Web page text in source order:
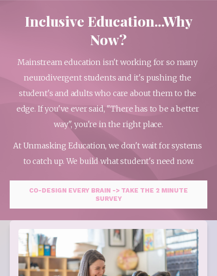
Inclusive Education...Why
Now?
Mainstream education isn't working for so many
neurodivergent students and it's pushing the
student's and adults who care about them to the
edge. If you've ever said, "There has to be a better
way", you're in the right place.
At Unmasking Education, we don't wait for systems
to catch up. We build what student's need now.
CO-DESIGN EVERY BRAIN -> TAKE THE 2 MINUTE
SURVEY